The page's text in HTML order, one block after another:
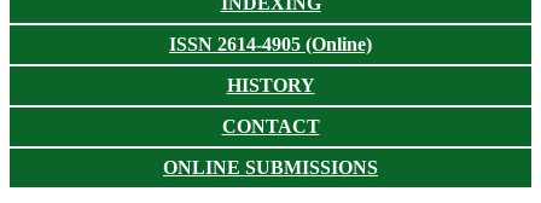
ISSN 2614-4905 (Online)
HISTORY
CONTACT
ONLINE SUBMISSIONS